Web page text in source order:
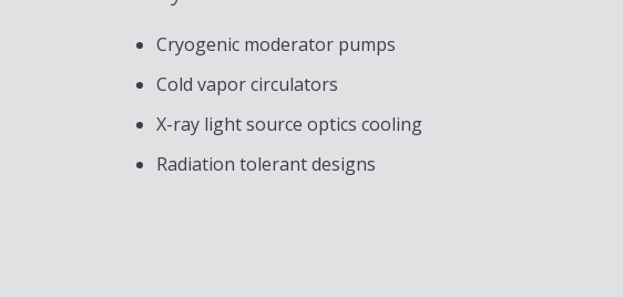
Cryogenic moderator pumps
Cold vapor circulators
X-ray light source optics cooling
Radiation tolerant designs